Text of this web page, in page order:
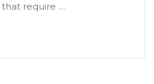
that require …